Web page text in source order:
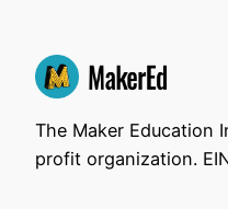
The Maker Education
profit organization.